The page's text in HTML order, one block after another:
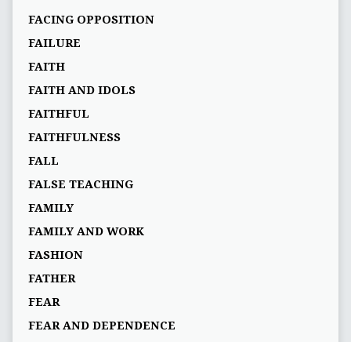
FACING OPPOSITION
FAILURE
FAITH
FAITH AND IDOLS
FAITHFUL
FAITHFULNESS
FALL
FALSE TEACHING
FAMILY
FAMILY AND WORK
FASHION
FATHER
FEAR
FEAR AND DEPENDENCE